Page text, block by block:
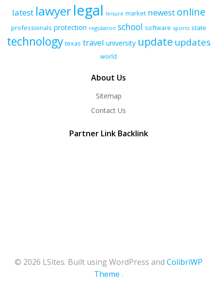
latest lawyerlegal leisure market newest online
professionals protection regulation school software sports state
technology texas travel university update updates
world
About Us
Sitemap
Contact Us
Partner Link Backlink
© 2026 LSites. Built using WordPress and ColibriWP
Theme .